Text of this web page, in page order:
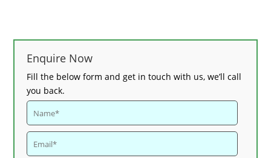
Enquire Now
Fill the below form and get in touch with us, we’ll call
you back.